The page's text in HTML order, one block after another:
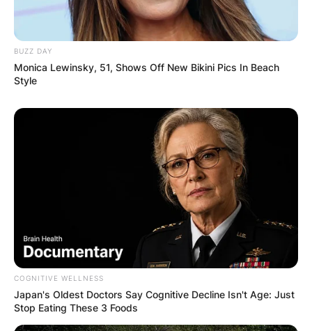
BUZZ DAY
Monica Lewinsky, 51, Shows Off New Bikini Pics In Beach
Style
COGNITIVE WELLNESS
Japan's Oldest Doctors Say Cognitive Decline Isn't Age: Just
Stop Eating These 3 Foods